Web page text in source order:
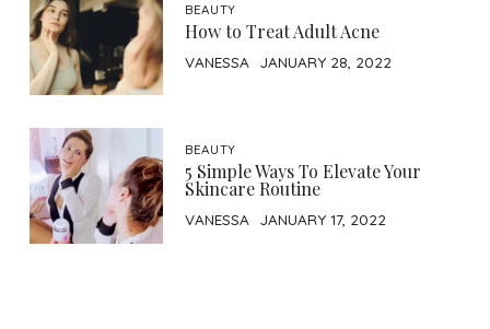
BEAUTY
How to Treat Adult Acne
VANESSA JANUARY 28, 2022
BEAUTY
5 Simple Ways To Elevate Your
Skincare Routine
VANESSA JANUARY 17, 2022